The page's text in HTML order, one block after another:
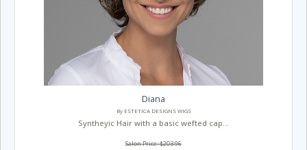
Diana
By ESTETICA DESIGNS WIGS
Syntheyic Hair with a basic wefted cap...
Salon Price: $203.96